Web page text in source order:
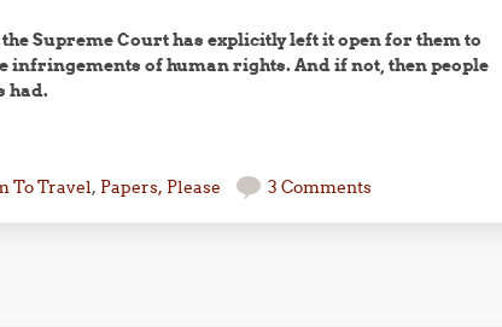
Supreme Court has explicitly left it open for them to
infringements of human rights. And if not, then people
had.
To Travel, Papers, Please 3 Comments